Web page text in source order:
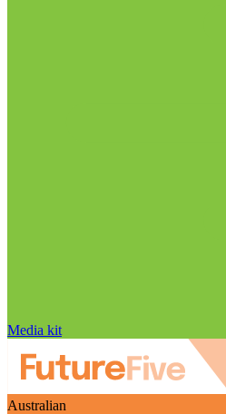
Media kit
Australian